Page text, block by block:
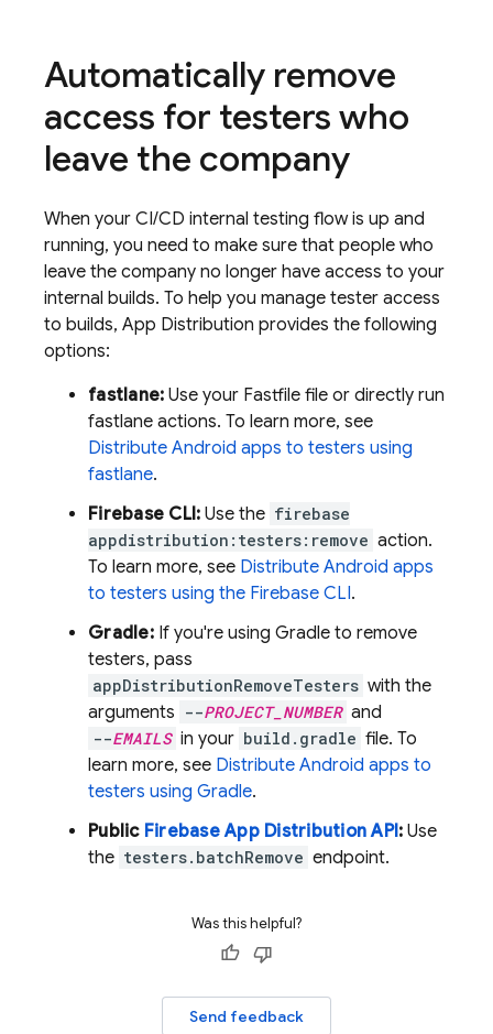
Automatically remove
access for testers who
leave the company
When your CI/CD internal testing flow is up and
running, you need to make sure that people who
leave the company no longer have access to your
internal builds. To help you manage tester access
to builds, App Distribution provides the following
options:
fastlane: Use your Fastfile file or directly run
fastlane actions. To learn more, see
Distribute Android apps to testers using
fastlane.
Firebase CLI: Use the firebase
appdistribution:testers:remove action.
To learn more, see Distribute Android apps
to testers using the Firebase CLI.
Gradle:If you're using Gradle to remove
testers, pass
appDistributionRemoveTesters with the
arguments --PROJECT_NUMBER and
--EMAILS in your build.gradle file. To
learn more, see Distribute Android apps to
testers using Gradle.
Public FirebaseApp DistributionAPI: Use
the testers.batchRemove endpoint.
Was this helpful?
Send feedback